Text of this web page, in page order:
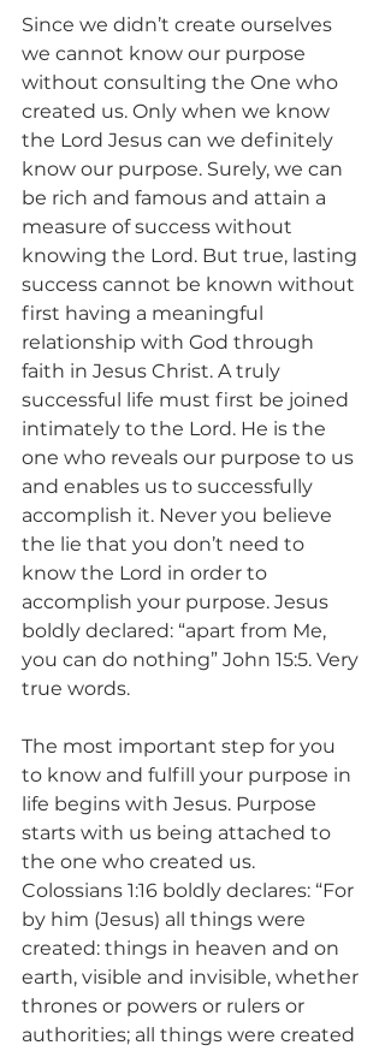
Since we didn’t create ourselves
we cannot know our purpose
without consulting the One who
created us. Only when we know
the Lord Jesus can we definitely
know our purpose. Surely, we can
be rich and famous and attain a
measure of success without
knowing the Lord. But true, lasting
success cannot be known without
first having a meaningful
relationship with God through
faith in Jesus Christ. A truly
successful life must first be joined
intimately to the Lord. He is the
one who reveals our purpose to us
and enables us to successfully
accomplish it. Never you believe
the lie that you don’t need to
know the Lord in order to
accomplish your purpose. Jesus
boldly declared: “apart from Me,
you can do nothing” John 15:5. Very
true words.
The most important step for you
to know and fulfill your purpose in
life begins with Jesus. Purpose
starts with us being attached to
the one who created us.
Colossians 1:16 boldly declares: “For
by him (Jesus) all things were
created: things in heaven and on
earth, visible and invisible, whether
thrones or powers or rulers or
authorities; all things were created